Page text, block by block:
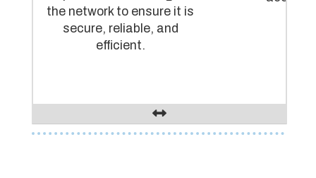
the network to ensure it is
secure, reliable, and
efficient.